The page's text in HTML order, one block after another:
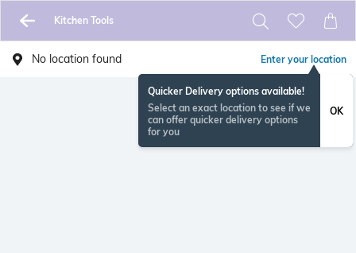
Kitchen Tools
No location found Enter your location
Quicker Delivery options available!
Select an exact location to see if we
can offer quicker delivery options
for you
OK